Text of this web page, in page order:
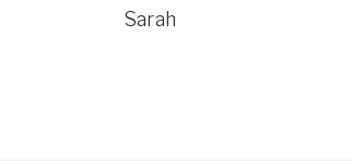
Sarah